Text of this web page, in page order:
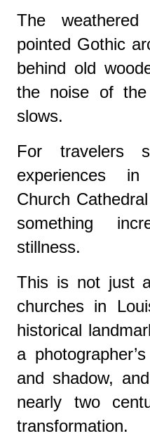
The
pointed Gothic
behind old
the noise of
slows.
For travelers
experiences
Church
something
stillness.
This is not just
churches in
historical
a
and shadow,
nearly two
transformation.